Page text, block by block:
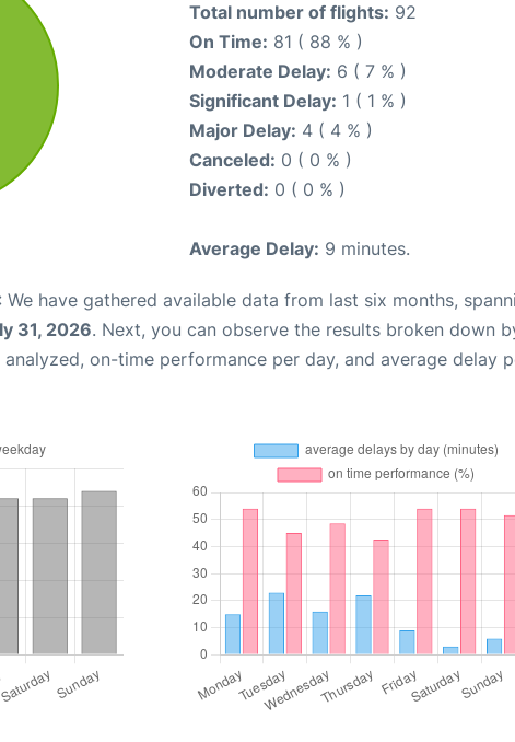
Total number of flights: 92
On Time: 81 ( 88 % )
Moderate Delay: 6 ( 7 % )
Significant Delay: 1 ( 1 % )
Major Delay: 4 ( 4 % )
Canceled: 0 ( 0 % )
Diverted: 0 ( 0 % )
Average Delay: 9 minutes.
: We have gathered available data from last six months,
31, 2026. Next, you can observe the results broken down
on-time performance per day, and average delay